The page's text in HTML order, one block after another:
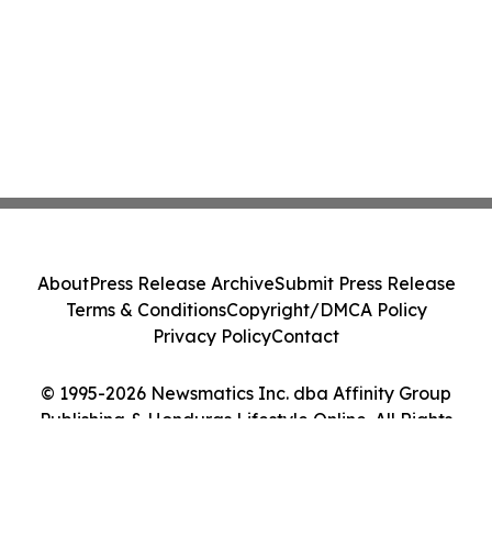
© 1995-2026 Newsmatics Inc. dba Affinity Group
Publishing & Honduras Lifestyle Online. All Rights
AboutPress Release ArchiveSubmit Press Release
Terms & ConditionsCopyright/DMCA Policy
Privacy PolicyContact